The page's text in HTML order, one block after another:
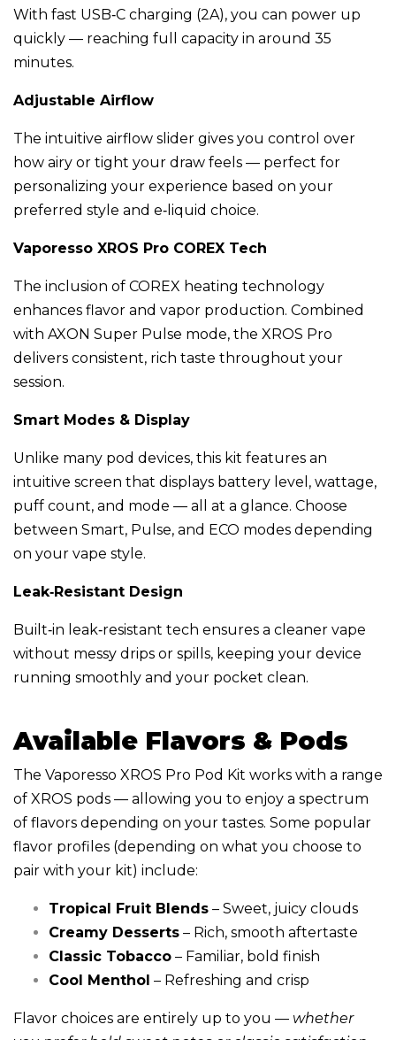
With fast USB‑C charging (2A), you can power up
quickly — reaching full capacity in around 35
minutes.
Adjustable Airflow
The intuitive airflow slider gives you control over
how airy or tight your draw feels — perfect for
personalizing your experience based on your
preferred style and e‑liquid choice.
Vaporesso XROS Pro COREX Tech
The inclusion of COREX heating technology
enhances flavor and vapor production. Combined
with AXON Super Pulse mode, the XROS Pro
delivers consistent, rich taste throughout your
session.
Smart Modes & Display
Unlike many pod devices, this kit features an
intuitive screen that displays battery level, wattage,
puff count, and mode — all at a glance. Choose
between Smart, Pulse, and ECO modes depending
on your vape style.
Leak‑Resistant Design
Built‑in leak‑resistant tech ensures a cleaner vape
without messy drips or spills, keeping your device
running smoothly and your pocket clean.
Available Flavors & Pods
The Vaporesso XROS Pro Pod Kit works with a range
of XROS pods — allowing you to enjoy a spectrum
of flavors depending on your tastes. Some popular
flavor profiles (depending on what you choose to
pair with your kit) include:
Tropical Fruit Blends – Sweet, juicy clouds
Creamy Desserts – Rich, smooth aftertaste
Classic Tobacco – Familiar, bold finish
Cool Menthol – Refreshing and crisp
Flavor choices are entirely up to you — whether